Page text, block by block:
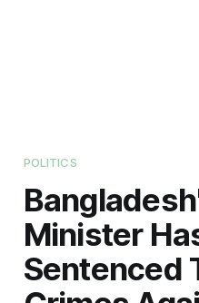
POLITICS
Minister
Sentenced